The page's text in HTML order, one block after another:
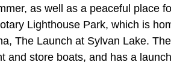
as well as a peaceful place
Lighthouse Park, which is
The Launch at Sylvan Lake.
and store boats, and has a